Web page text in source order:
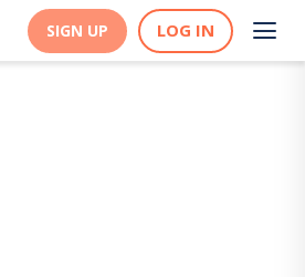
SIGN UP LOG IN